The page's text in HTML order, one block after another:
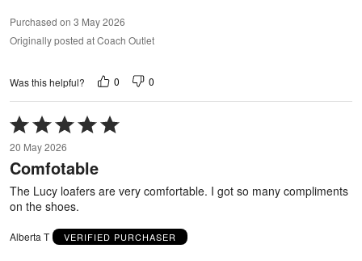
Purchased on 3 May 2026
Originally posted at Coach Outlet
Was this helpful? 0 0
Rated
5
out
of
5
20 May 2026
Comfotable
The Lucy loafers are very comfortable. I got so many compliments
on the shoes.
Alberta T VERIFIED PURCHASER